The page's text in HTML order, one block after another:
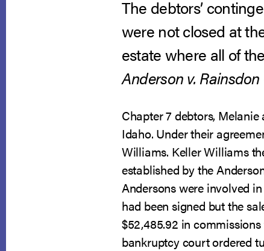
The debtors’
were not closed at
estate where all of
Anderson v. Rainsdon
Chapter 7 debtors,
Idaho. Under their
Williams. Keller Williams
established by the
Andersons were involved
had been signed but the
$52,485.92 in
bankruptcy court ordered